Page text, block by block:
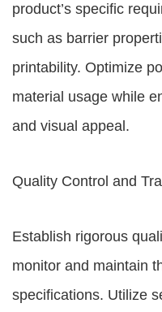
product’s specific
such as barrier
printability. Optimize
material usage while
and visual appeal.
Quality Control and
Establish rigorous
monitor and maintain
specifications. Utilize